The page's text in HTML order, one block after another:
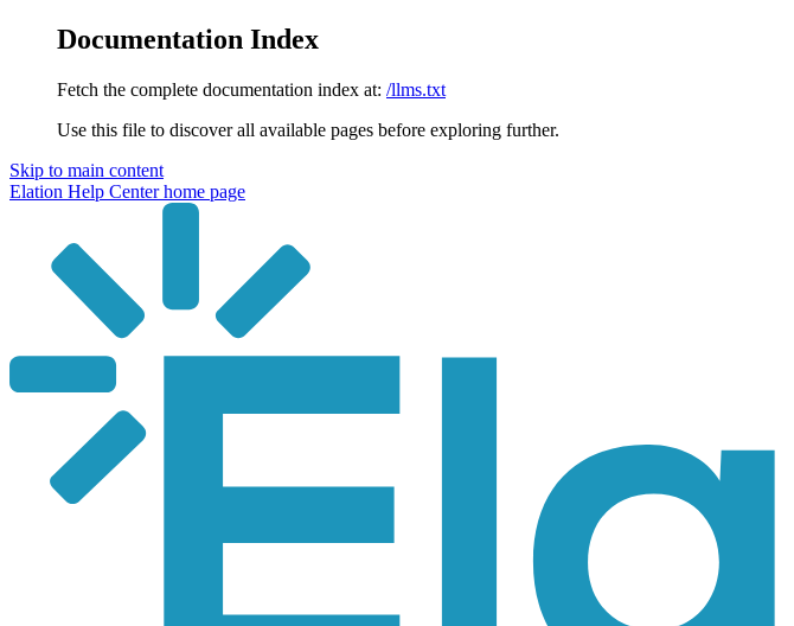
Documentation Index
Fetch the complete documentation index at: /llms.txt
Use this file to discover all available pages before exploring further.
Skip to main content
Elation Help Centerhome page